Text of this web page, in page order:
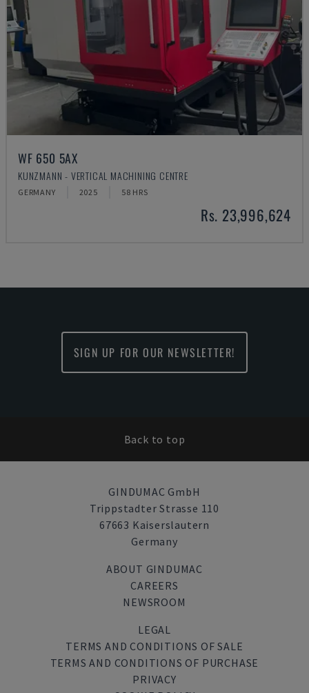
WF 650 5AX
KUNZMANN - VERTICAL MACHINING CENTRE
GERMANY 2025 58 HRS
Rs. 23,996,624
SIGN UP FOR OUR NEWSLETTER!
Back to top
GINDUMAC GmbH
Trippstadter Strasse 110
67663 Kaiserslautern
Germany
ABOUT GINDUMAC
CAREERS
NEWSROOM
LEGAL
TERMS AND CONDITIONS OF SALE
TERMS AND CONDITIONS OF PURCHASE
PRIVACY